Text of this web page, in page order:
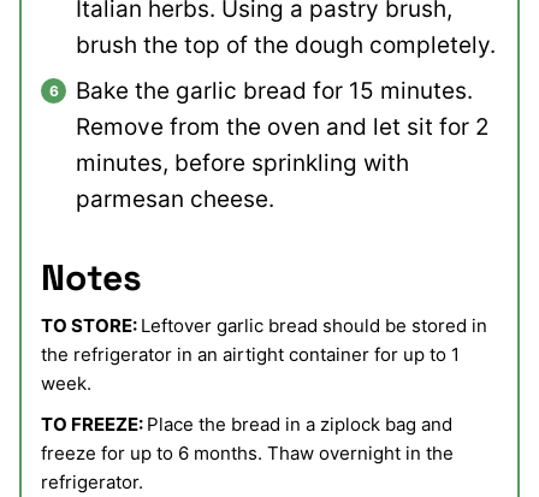
Italian herbs. Using a pastry brush,
brush the top of the dough completely.
Bake the garlic bread for 15 minutes.
Remove from the oven and let sit for 2
minutes, before sprinkling with
parmesan cheese.
Notes
TO STORE: Leftover garlic bread should be stored in
the refrigerator in an airtight container for up to 1
week.
TO FREEZE: Place the bread in a ziplock bag and
freeze for up to 6 months. Thaw overnight in the
refrigerator.